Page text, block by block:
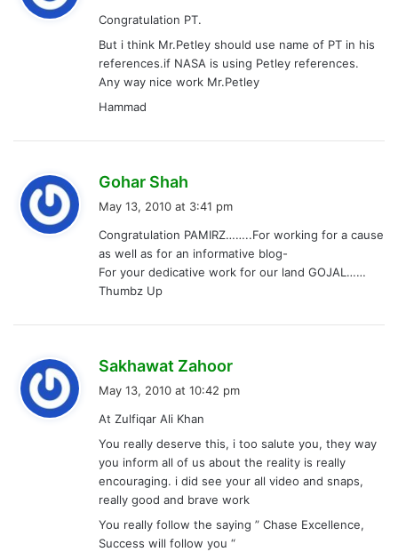
s
:
Congratulation PT.
But i think Mr.Petley should use name of PT in his
references.if NASA is using Petley references.
Any way nice work Mr.Petley
Hammad
Gohar Shah
s
May 13, 2010 at 3:41 pm
Congratulation PAMIRZ……..For working for a cause
as well as for an informative blog-
For your dedicative work for our land GOJAL……
Thumbz Up
Sakhawat Zahoor
:
May 13, 2010 at 10:42 pm
At Zulfiqar Ali Khan
You really deserve this, i too salute you, they way
you inform all of us about the reality is really
encouraging. i did see your all video and snaps,
really good and brave work
You really follow the saying ” Chase Excellence,
Success will follow you “